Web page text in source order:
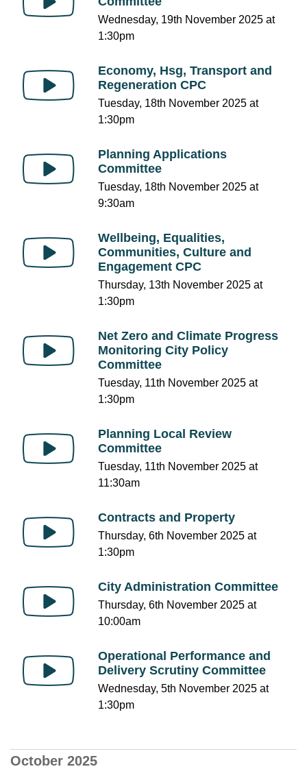
Wednesday, 19th November 2025 at
1:30pm
Economy, Hsg, Transport and
Regeneration CPC
Tuesday, 18th November 2025 at
1:30pm
Planning Applications
Committee
Tuesday, 18th November 2025 at
9:30am
Wellbeing, Equalities,
Communities, Culture and
Engagement CPC
Thursday, 13th November 2025 at
1:30pm
Net Zero and Climate Progress
Monitoring City Policy
Committee
Tuesday, 11th November 2025 at
1:30pm
Planning Local Review
Committee
Tuesday, 11th November 2025 at
11:30am
Contracts and Property
Thursday, 6th November 2025 at
1:30pm
City Administration Committee
Thursday, 6th November 2025 at
10:00am
Operational Performance and
Delivery Scrutiny Committee
Wednesday, 5th November 2025 at
1:30pm
October 2025